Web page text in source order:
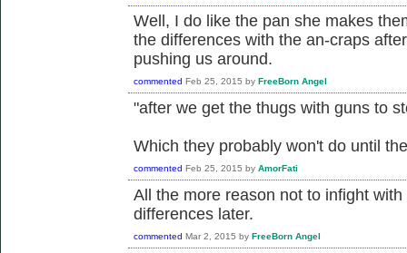
Well, I do like the pan she makes
the differences with the an-craps
pushing us around.
commented Feb 25, 2015 by FreeBorn Angel
"after we get the thugs with guns to
Which they probably won't do until
commented Feb 25, 2015 by AmorFati
All the more reason not to infight
differences later.
commented Mar 2, 2015 by FreeBorn Angel